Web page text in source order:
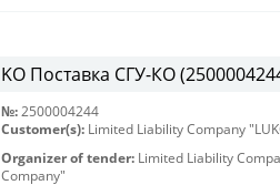
KO Поставка СГУ-КО
№: 2500004244
Customer(s): Limited Liability Company
Organizer of tender: Limited Liability
Company"